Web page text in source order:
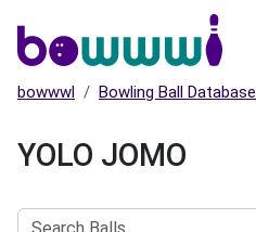
bowwwl Bowling Ball Database
YOLO JOMO
Balls